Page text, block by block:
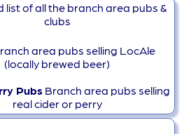
list of all the branch area pubs &
clubs
area pubs selling LocAle
(locally brewed beer)
PubsBranch area pubs selling
real cider or perry